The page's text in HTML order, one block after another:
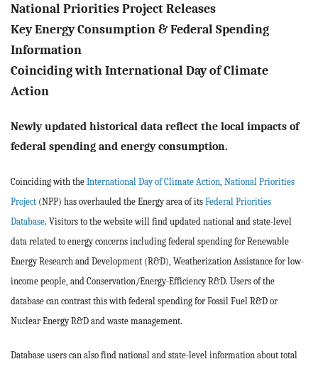
BLOG
CONTACT
National Priorities Project Releases
Key Energy Consumption & Federal Spending
Information
Coinciding with International Day of Climate
Action
Newly updated historical data reflect the local impacts of
federal spending and energy consumption.
Coinciding with the International Day of Climate Action, National Priorities
Project (NPP) has overhauled the Energy area of its Federal Priorities
Database. Visitors to the website will find updated national and state-level
data related to energy concerns including federal spending for Renewable
Energy Research and Development (R&D), Weatherization Assistance for low-
income people, and Conservation/Energy-Efficiency R&D. Users of the
database can contrast this with federal spending for Fossil Fuel R&D or
Nuclear Energy R&D and waste management.
Database users can also find national and state-level information about total